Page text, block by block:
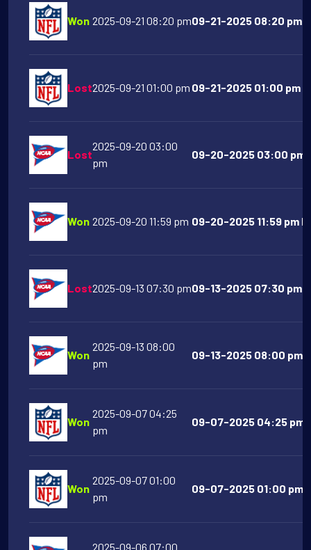
Won 2025-09-21 08:20 pm09-21-2025 08:20 pm
Lost2025-09-21 01:00 pm 09-21-2025 01:00 pm
Lost
2025-09-20 03:00
pm
09-20-2025 03:00 pm
Won 2025-09-20 11:59 pm 09-20-2025 11:59 pm
Lost2025-09-13 07:30 pm09-13-2025 07:30 pm
Won
2025-09-13 08:00
pm
09-13-2025 08:00 pm
Won
2025-09-07 04:25
pm
09-07-2025 04:25 pm
Won
2025-09-07 01:00
pm
09-07-2025 01:00 pm
2025-09-06 07:00